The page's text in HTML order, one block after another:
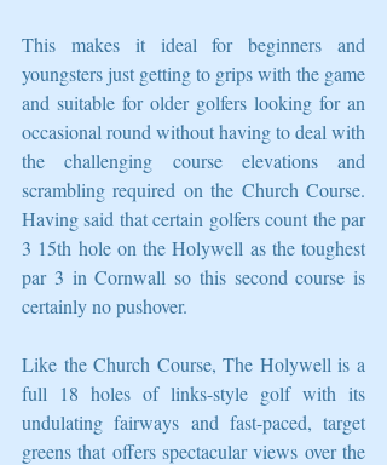
This makes it ideal for beginners and
youngsters just getting to grips with the game
and suitable for older golfers looking for an
occasional round without having to deal with
the challenging course elevations and
scrambling required on the Church Course.
Having said that certain golfers count the par
3 15th hole on the Holywell as the toughest
par 3 in Cornwall so this second course is
certainly no pushover.
Like the Church Course, The Holywell is a
full 18 holes of links-style golf with its
undulating fairways and fast-paced, target
greens that offers spectacular views over the